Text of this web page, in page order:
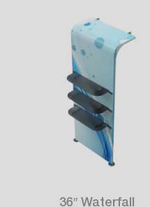
36″ Waterfall